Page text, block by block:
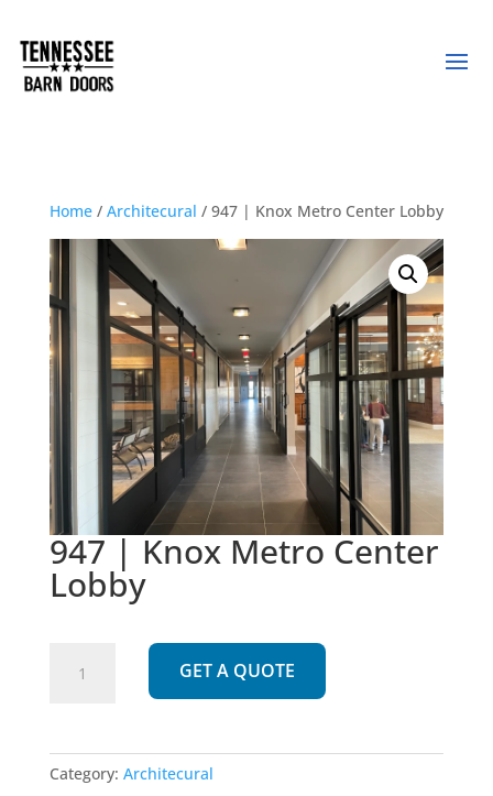
Home/ Architecural / 947 | Knox Metro Center Lobby
947 | Knox Metro Center
Lobby
Center
Lobby
GET A QUOTE
Category: Architecural